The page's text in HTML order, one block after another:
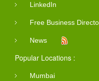
LinkedIn
Free Business
News
Popular Locations :
Mumbai